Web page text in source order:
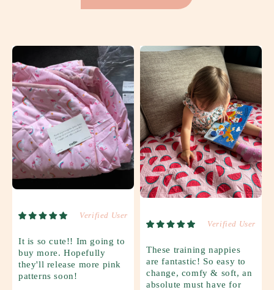
Verified User
It is so cute!! Im going to
buy more. Hopefully
they'll release more pink
patterns soon!
Verified User
These training nappies
are fantastic! So easy to
change, comfy & soft, an
absolute must have for